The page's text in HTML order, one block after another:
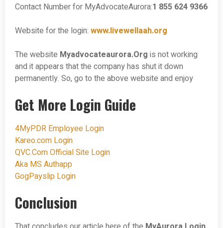
Contact Number for MyAdvocateAurora:1 855 624 9366
Website for the login: www.livewellaah.org
The website Myadvocateaurora.Org is not working
and it appears that the company has shut it down
permanently. So, go to the above website and enjoy
Get More Login Guide
4MyPDR Employee Login
Kareo.com Login
QVC.Com Official Site Login
Aka MS Authapp
GogPayslip Login
Conclusion